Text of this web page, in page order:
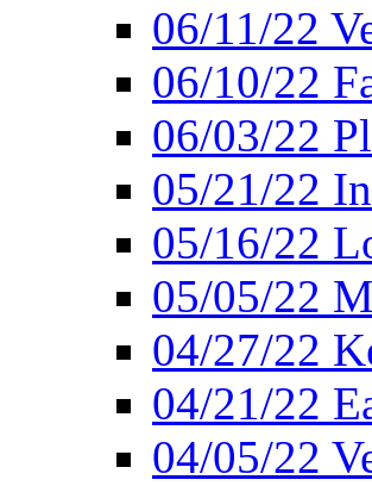
06/11/22
06/10/22
06/03/22
05/21/22
05/16/22
05/05/22
04/27/22
04/21/22
04/05/22